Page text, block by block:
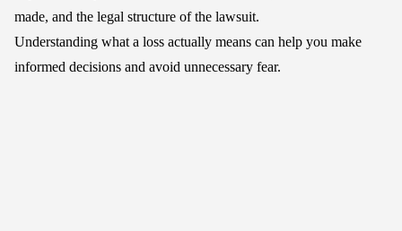
made, and the legal structure of the lawsuit.
Understanding what a loss actually means can help you make
informed decisions and avoid unnecessary fear.